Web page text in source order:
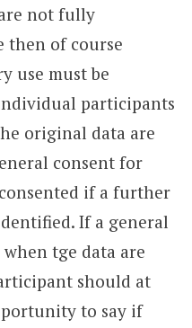
not fully
then of course
use must be
participants
original data are
consent for
if a further
If a general
tge data are
should at
to say if